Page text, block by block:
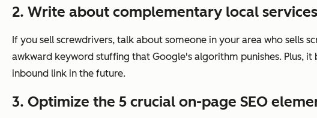
2. Write about complementary local
If you sell screwdrivers, talk about someone in your area who sells
awkward keyword stuffing that Google's algorithm punishes. Plus,
inbound link in the future.
3. Optimize the 5 crucial on-page SEO